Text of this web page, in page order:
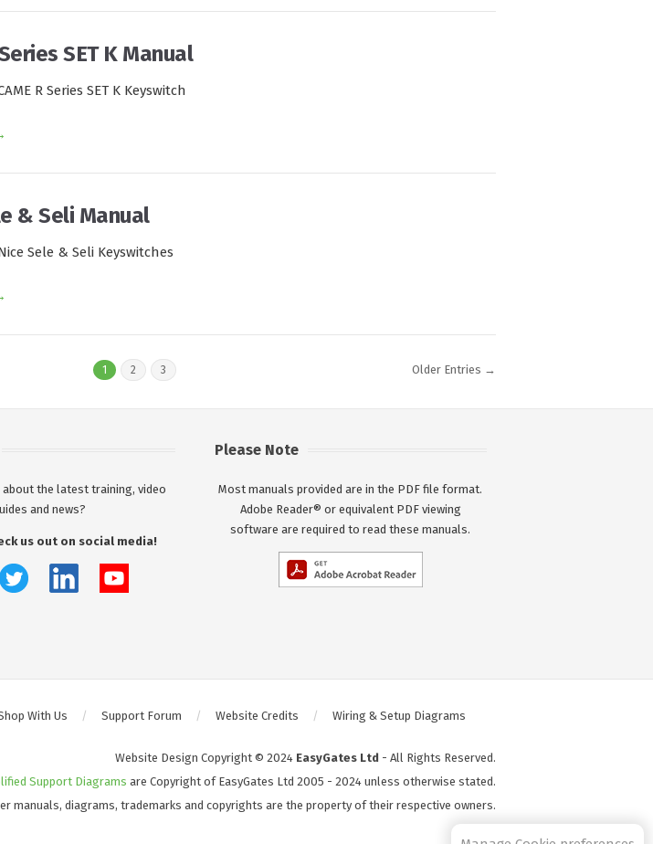
SET K Manual
R Series SET K Keyswitch
& Seli Manual
Sele & Seli Keyswitches
1 2 3 Older Entries →
the latest training, video
and news?
us out on social media!
Please Note
Most manuals provided are in the PDF file format.
Adobe Reader® or equivalent PDF viewing
software are required to read these manuals.
With Us Support Forum Website Credits Wiring & Setup Diagrams
Website Design Copyright © 2024 EasyGates Ltd - All Rights Reserved.
Support Diagrams are Copyright of EasyGates Ltd 2005 - 2024 unless otherwise stated.
manuals, diagrams, trademarks and copyrights are the property of their respective owners.